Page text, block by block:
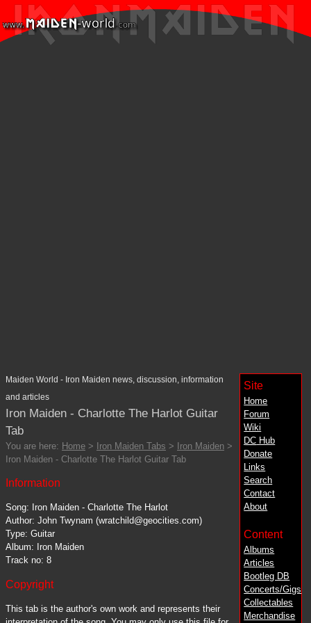
Site
Home
Forum
Wiki
DC Hub
Donate
Links
Search
Contact
About
Content
Albums
Articles
Bootleg DB
Concerts/Gigs
Collectables
Merchandise
Maiden World - Iron Maiden news, discussion, information
and articles
Iron Maiden - Charlotte The Harlot Guitar
Tab
You are here: Home > Iron Maiden Tabs > Iron Maiden >
Iron Maiden - Charlotte The Harlot Guitar Tab
Information
Song: Iron Maiden - Charlotte The Harlot
Author: John Twynam (wratchild@geocities.com)
Type: Guitar
Album: Iron Maiden
Track no: 8
Copyright
This tab is the author's own work and represents their